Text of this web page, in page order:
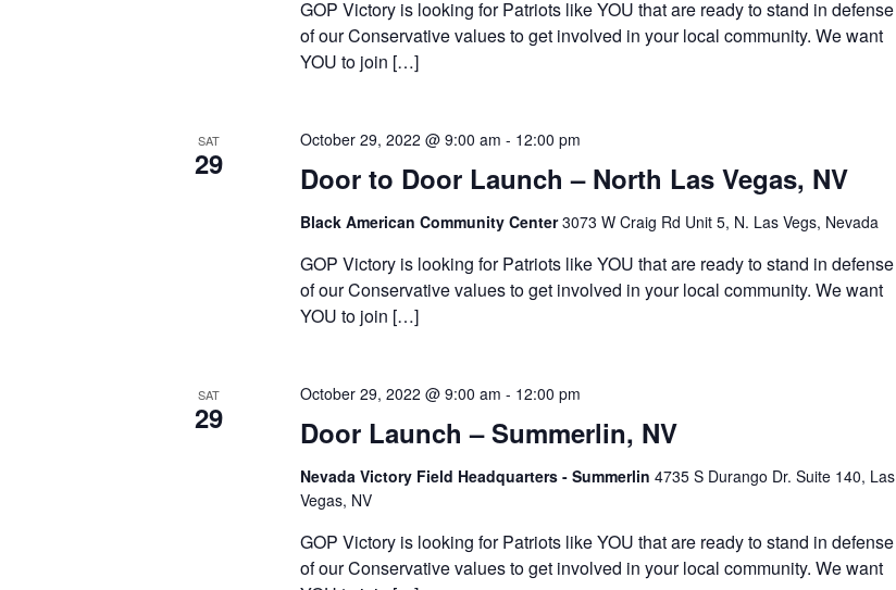
GOP Victory is looking for Patriots like YOU that are ready to stand in defense
of our Conservative values to get involved in your local community. We want
YOU to join […]
SAT
29 Door to Door Launch – North Las Vegas, NV
October 29, 2022 @ 9:00 am - 12:00 pm
Black American Community Center3073 W Craig Rd Unit 5, N. Las Vegs, Nevada
GOP Victory is looking for Patriots like YOU that are ready to stand in defense
of our Conservative values to get involved in your local community. We want
YOU to join […]
SAT
29 Door Launch – Summerlin, NV
October 29, 2022 @ 9:00 am - 12:00 pm
Nevada Victory Field Headquarters - Summerlin 4735 S Durango Dr. Suite 140, Las
Vegas, NV
GOP Victory is looking for Patriots like YOU that are ready to stand in defense
of our Conservative values to get involved in your local community. We want